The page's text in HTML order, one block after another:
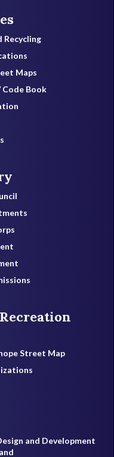
Recycling
Maps
Code Book
Street Map
and Development